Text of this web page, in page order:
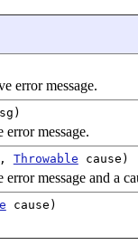
error message.
message.
Throwable cause)
message and a
cause)